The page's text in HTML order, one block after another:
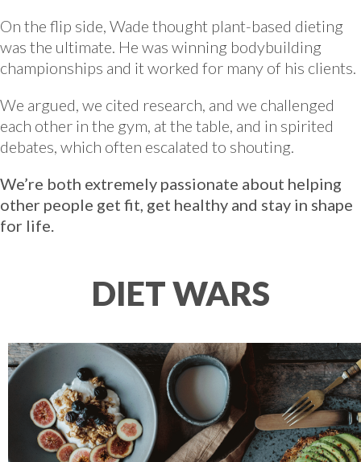
On the flip side, Wade thought plant-based dieting
was the ultimate. He was winning bodybuilding
championships and it worked for many of his clients.
We argued, we cited research, and we challenged
each other in the gym, at the table, and in spirited
debates, which often escalated to shouting.
We’re both extremely passionate about helping
other people get fit, get healthy and stay in shape
for life.
DIET WARS